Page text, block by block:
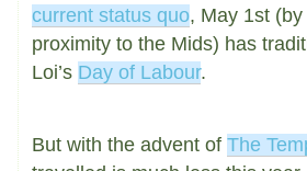
current status quo, May 1st
proximity to the Mids) has
Loi’s Day of Labour.
But with the advent of The